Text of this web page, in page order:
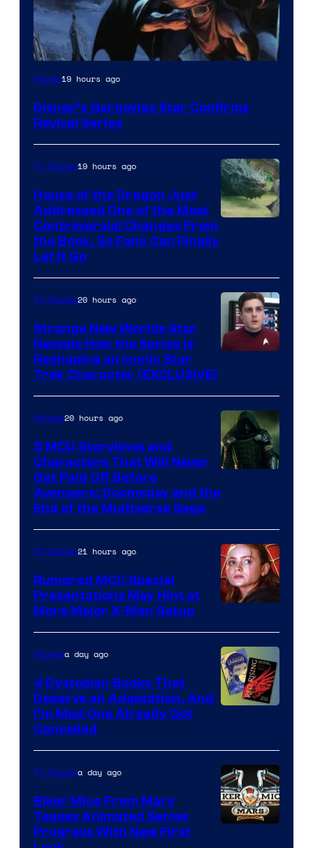
Disney
Anime19 hours ago
Disney’s Gargoyles Star Confirms
Revival Series
TV Shows19 hours ago
House of the Dragon Just
Addressed One of the Most
Controversial Changes From
the Book, So Fans Can Finally
Let It Go
TV Shows20 hours ago
Strange New Worlds Star
Reveals How the Series Is
Reshaping an Iconic Star
Trek Character (EXCLUSIVE)
courtesy
Marvel
Studios
Movies20 hours ago
5 MCU Storylines and
Characters That Will Never
Get Paid Off Before
Avengers: Doomsday and the
End of the Multiverse Saga
TV Shows21 hours ago
Rumored MCU Special
Presentations May Hint at
More Major X-Men Setup
Moviesa day ago
4 Dystopian Books That
Deserve an Adaptation, And
I’m Mad One Already Got
Cancelled
TV Showsa day ago
Biker Mice From Mars
Teases Animated Series
Progress With New First